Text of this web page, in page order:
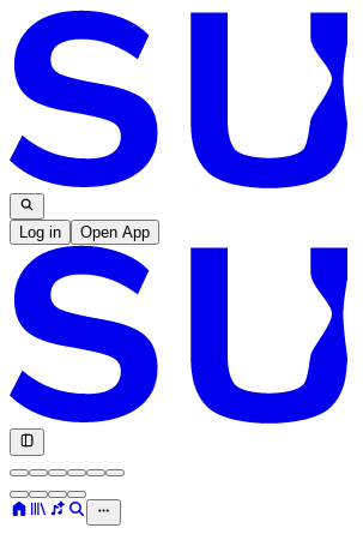
Log in Open App